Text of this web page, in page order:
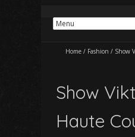
Home / Fashion / Show
Show
Haute